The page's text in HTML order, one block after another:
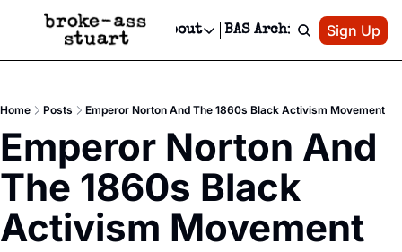
Newsletter
Text Message
Advertise
Newsletter Ads & Sponsorship, Ticket Giveaways & MORE
Creative Department
Reels, TikToks, & Sponsored Editorials!
Get Events Newsletter
Email &/or SMS
Socials
Socials
Facebook
About
About
Contact
Privacy Policy
Editorial Policy
BAS Archive Patreon
Sign Up
Home Posts Emperor Norton And The 1860s Black Activism Movement
Emperor Norton And
The 1860s Black
Activism Movement